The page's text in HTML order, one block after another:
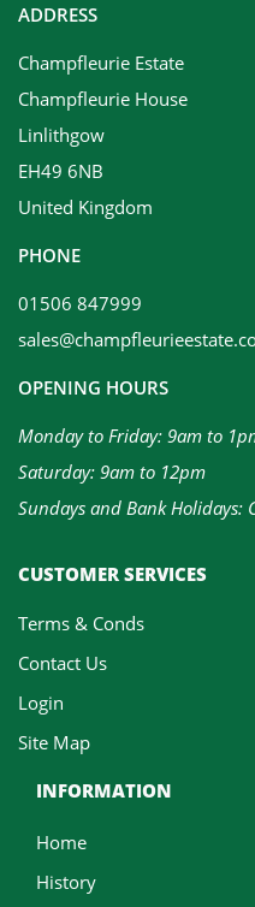
ADDRESS
Champfleurie Estate
Champfleurie House
Linlithgow
EH49 6NB
United Kingdom
PHONE
01506 847999
OPENING HOURS
Monday to Friday: 9am to
Saturday: 9am to 12pm
Sundays and Bank Holidays:
CUSTOMER SERVICES
Terms & Conds
Contact Us
Login
Site Map
INFORMATION
Home
History